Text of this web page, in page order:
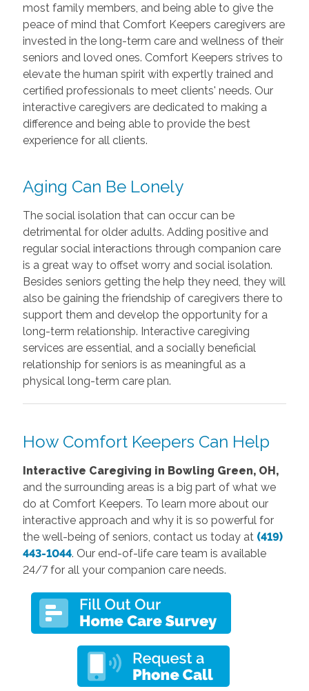
most family members, and being able to give the
peace of mind that Comfort Keepers caregivers are
invested in the long-term care and wellness of their
seniors and loved ones. Comfort Keepers strives to
elevate the human spirit with expertly trained and
certified professionals to meet clients' needs. Our
interactive caregivers are dedicated to making a
difference and being able to provide the best
experience for all clients.
Aging Can Be Lonely
The social isolation that can occur can be
detrimental for older adults. Adding positive and
regular social interactions through companion care
is a great way to offset worry and social isolation.
Besides seniors getting the help they need, they will
also be gaining the friendship of caregivers there to
support them and develop the opportunity for a
long-term relationship. Interactive caregiving
services are essential, and a socially beneficial
relationship for seniors is as meaningful as a
physical long-term care plan.
How Comfort Keepers Can Help
Interactive Caregiving in Bowling Green, OH,
and the surrounding areas is a big part of what we
do at Comfort Keepers. To learn more about our
interactive approach and why it is so powerful for
the well-being of seniors, contact us today at (419)
443-1044. Our end-of-life care team is available
24/7 for all your companion care needs.